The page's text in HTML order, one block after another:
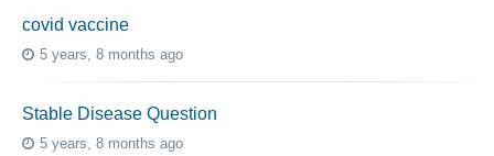
covid vaccine
5 years, 8 months ago
Stable Disease Question
5 years, 8 months ago